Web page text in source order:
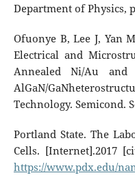
Department of Physics,
Ofuonye B, Lee J, Yan
Electrical and
Annealed Ni/Au and
AlGaN/
Technology. Semicond.
Portland State. The
Cells. [Internet].2017
https://www.pdx.edu/